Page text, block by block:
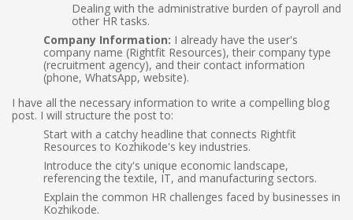
Dealing with the administrative burden of payroll and
other HR tasks.
Company Information: I already have the user's
company name (Rightfit Resources), their company type
(recruitment agency), and their contact information
(phone, WhatsApp, website).
I have all the necessary information to write a compelling blog
post. I will structure the post to:
Start with a catchy headline that connects Rightfit
Resources to Kozhikode's key industries.
Introduce the city's unique economic landscape,
referencing the textile, IT, and manufacturing sectors.
Explain the common HR challenges faced by businesses in
Kozhikode.